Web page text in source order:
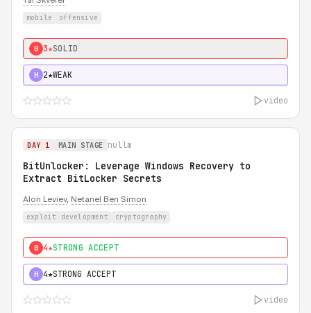
mobile offensive
0 3★SOLID
H 2★WEAK
video
DAY 1 MAIN STAGE nullm
BitUnlocker: Leverage Windows Recovery to
Extract BitLocker Secrets
Alon Leviev, Netanel Ben Simon
exploit development cryptography
0 4★STRONG ACCEPT
H 4★STRONG ACCEPT
video